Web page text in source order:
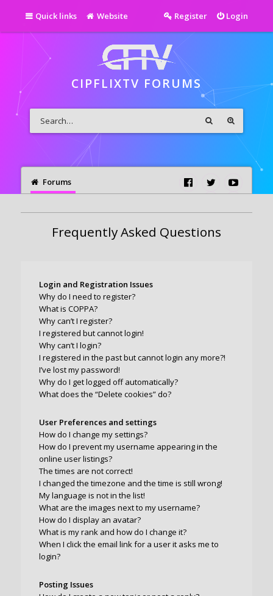
Quick links Website Login
Register
CIPFLIXTV FORUMS
Forums
Frequently Asked Questions
Login and Registration Issues
Why do I need to register?
What is COPPA?
Why can’t I register?
I registered but cannot login!
Why can’t I login?
I registered in the past but cannot login any more?!
I’ve lost my password!
Why do I get logged off automatically?
What does the “Delete cookies” do?
User Preferences and settings
How do I change my settings?
How do I prevent my username appearing in the
online user listings?
The times are not correct!
I changed the timezone and the time is still wrong!
My language is not in the list!
What are the images next to my username?
How do I display an avatar?
What is my rank and how do I change it?
When I click the email link for a user it asks me to
login?
Posting Issues